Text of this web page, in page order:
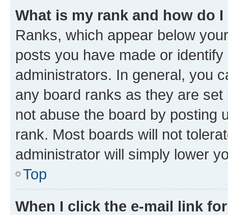
What is my rank and how do
Ranks, which appear below
posts you have made or
administrators. In general, you
any board ranks as they are
not abuse the board by posting
rank. Most boards will not
administrator will simply lower
Top
When I click the e-mail link